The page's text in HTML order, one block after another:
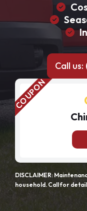
Call us:
DISCLAIMER:
household. Call for